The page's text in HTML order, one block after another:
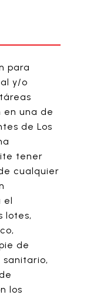
para
y/o
en una de
de Los
tener
cualquier
el
lotes,
de
los